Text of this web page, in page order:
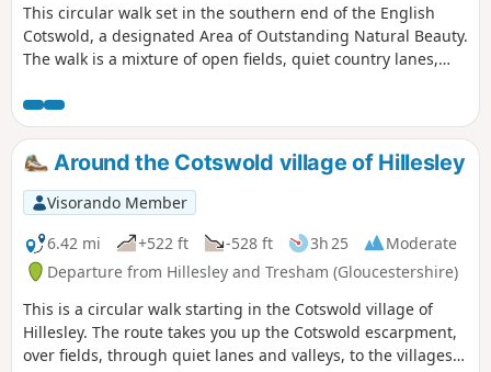
This circular walk set in the southern end of the English
Cotswold, a designated Area of Outstanding Natural Beauty.
The walk is a mixture of open fields, quiet country lanes,
National Arboretum at Westonbirt. The walk passes through
two Cotswold villages : Tresham and Leighterton.
Around the Cotswold village of Hillesley
Visorando Member
6.42 mi
+522 ft -528 ft 3h 25
Moderate
Departure from Hillesley and Tresham (Gloucestershire)
This is a circular walk starting in the Cotswold village of
Hillesley. The route takes you up the Cotswold escarpment,
over fields, through quiet lanes and valleys, to the villages